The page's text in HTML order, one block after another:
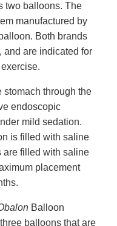
two balloons. The
manufactured by
Both brands
and are indicated for
through the
endoscopic
mild sedation.
is filled with saline
are filled with saline
placement
Balloon
balloons that are